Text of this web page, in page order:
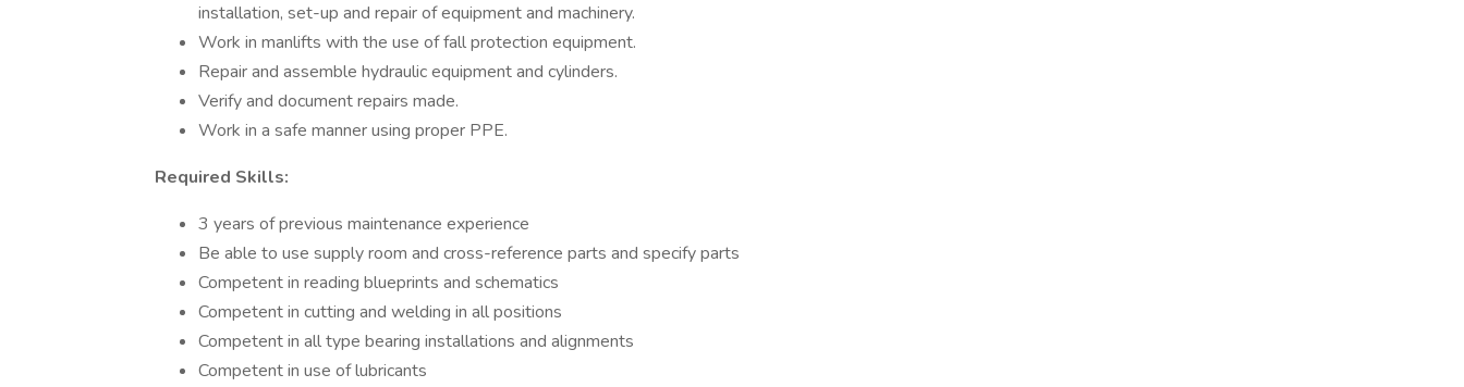
installation, set-up and repair of equipment and machinery.
Work in manlifts with the use of fall protection equipment.
Repair and assemble hydraulic equipment and cylinders.
Verify and document repairs made.
Work in a safe manner using proper PPE.
Required Skills:
3 years of previous maintenance experience
Be able to use supply room and cross-reference parts and specify parts
Competent in reading blueprints and schematics
Competent in cutting and welding in all positions
Competent in all type bearing installations and alignments
Competent in use of lubricants